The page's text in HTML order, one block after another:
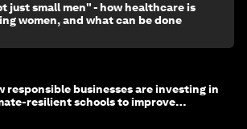
just small men" - how healthcare is
women, and what can be done
responsible businesses are investing in
resilient schools to improve